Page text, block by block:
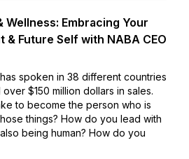
Wellness: Embracing Your
& Future Self with NABA CEO
spoken in 38 different countries
$150 million dollars in sales.
to become the person who is
things? How do you lead with
being human? How do you